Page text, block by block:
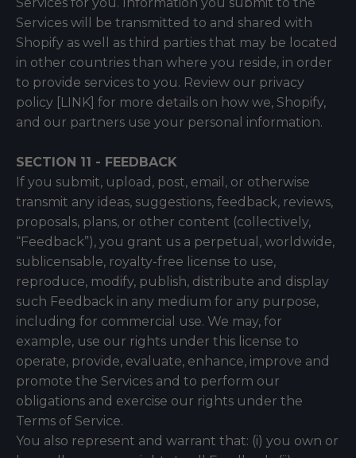
Services will be transmitted to and shared with
Shopify as well as third parties that may be located
in other countries than where you reside, in order
to provide services to you. Review our privacy
policy [LINK] for more details on how we, Shopify,
and our partners use your personal information.
SECTION 11 - FEEDBACK
If you submit, upload, post, email, or otherwise
transmit any ideas, suggestions, feedback, reviews,
proposals, plans, or other content (collectively,
“Feedback”), you grant us a perpetual, worldwide,
sublicensable, royalty-free license to use,
reproduce, modify, publish, distribute and display
such Feedback in any medium for any purpose,
including for commercial use. We may, for
example, use our rights under this license to
operate, provide, evaluate, enhance, improve and
promote the Services and to perform our
obligations and exercise our rights under the
Terms of Service.
You also represent and warrant that: (i) you own or